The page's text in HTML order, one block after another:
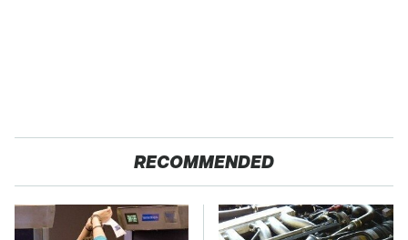
RECOMMENDED